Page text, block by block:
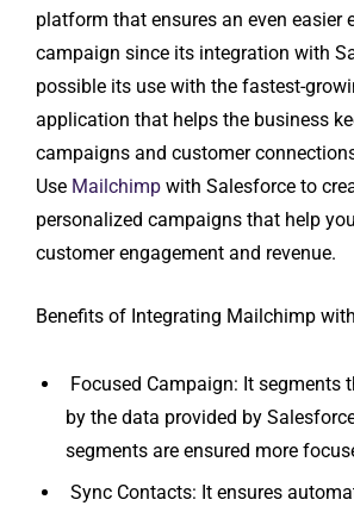
platform that ensures an even easier
campaign since its integration with
possible its use with the fastest-
application that helps the business
campaigns and customer
Use Mailchimp with Salesforce to
personalized campaigns that help
customer engagement and revenue.
Benefits of Integrating Mailchimp
Focused Campaign: It segments
by the data provided by
segments are ensured more
Sync Contacts: It ensures